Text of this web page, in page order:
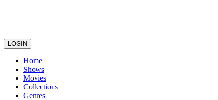
LOGIN
Home
Shows
Movies
Collections
Genres